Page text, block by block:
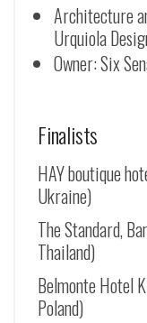
Architecture
Urquiola
Owner: Six
Finalists
HAY boutique
Ukraine)
The Standard,
Thailand)
Belmonte Hotel
Poland)